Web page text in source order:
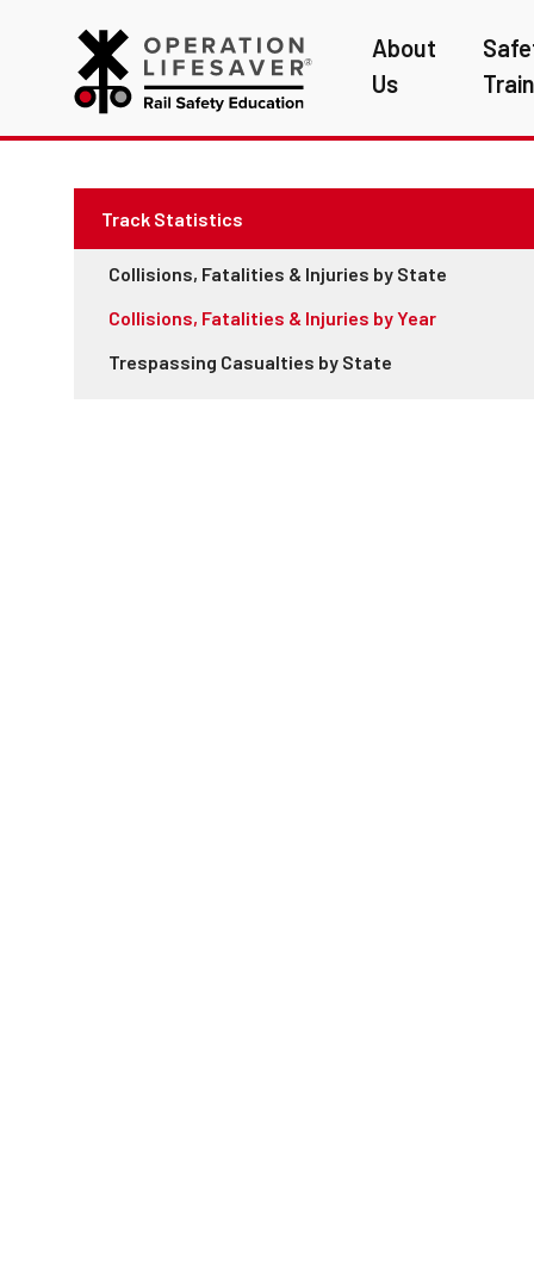
About
Us
Track Statistics
Collisions, Fatalities & Injuries by State
Collisions, Fatalities & Injuries by Year
Trespassing Casualties by State